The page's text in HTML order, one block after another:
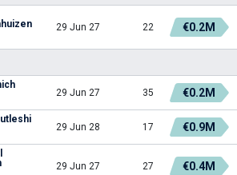
29 Jun 27 22 €0.2M
29 Jun 27 35 €0.2M
29 Jun 28 17 €0.9M
29 Jun 27 27 €0.4M